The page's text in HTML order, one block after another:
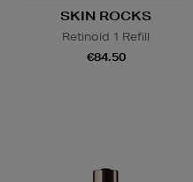
SKIN ROCKS
Retinoid 1 Refill
€84.50